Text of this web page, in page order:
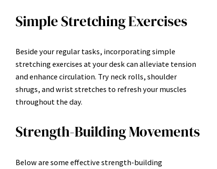
Simple Stretching Exercises
Beside your regular tasks, incorporating simple
stretching exercises at your desk can alleviate tension
and enhance circulation. Try neck rolls, shoulder
shrugs, and wrist stretches to refresh your muscles
throughout the day.
Strength-Building Movements
Below are some effective strength-building